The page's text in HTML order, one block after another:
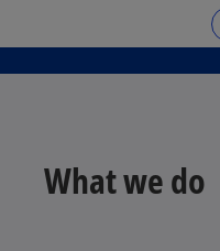
What we do